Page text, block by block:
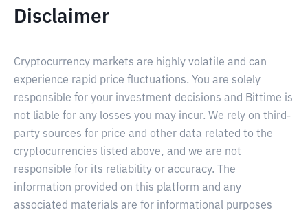
Disclaimer
Cryptocurrency markets are highly volatile and can
experience rapid price fluctuations. You are solely
responsible for your investment decisions and Bittime is
not liable for any losses you may incur. We rely on third-
party sources for price and other data related to the
cryptocurrencies listed above, and we are not
responsible for its reliability or accuracy. The
information provided on this platform and any
associated materials are for informational purposes